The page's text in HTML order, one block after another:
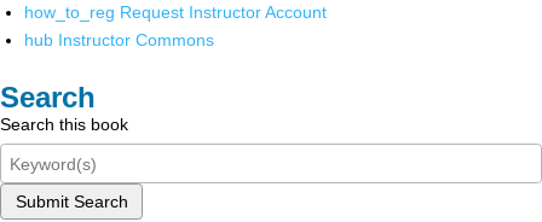
how_to_reg Request Instructor Account
hub Instructor Commons
Search
Search this book
Submit Search